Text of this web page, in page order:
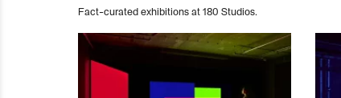
Fact-curated exhibitions at 180 Studios.